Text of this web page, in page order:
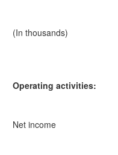
(In thousands)
Operating activities:
Net income